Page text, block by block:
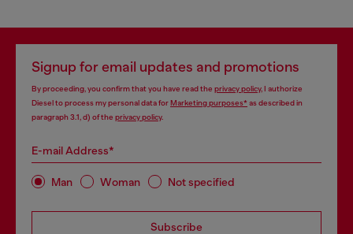
Signup for email updates and promotions
By proceeding, you confirm that you have read the privacy policy, I authorize
Diesel to process my personal data forMarketing purposes*as described in
paragraph 3.1, d) of the privacy policy.
E-mail Address*
Man Woman Not specified
Subscribe